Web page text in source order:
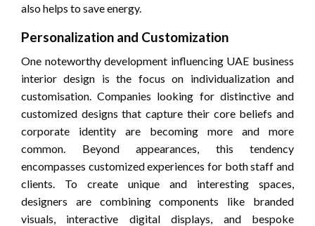
also helps to save energy.
Personalization and Customization
One noteworthy development influencing UAE business
interior design is the focus on individualization and
customisation. Companies looking for distinctive and
customized designs that capture their core beliefs and
corporate identity are becoming more and more
common. Beyond appearances, this tendency
encompasses customized experiences for both staff and
clients. To create unique and interesting spaces,
designers are combining components like branded
visuals, interactive digital displays, and bespoke